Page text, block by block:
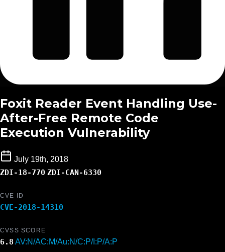
Foxit Reader Event Handling Use-
After-Free Remote Code
Execution Vulnerability
July 19th, 2018
ZDI-18-770 ZDI-CAN-6330
CVE ID
CVE-2018-14310
CVSS SCORE
6.8 AV:N/AC:M/Au:N/C:P/I:P/A:P